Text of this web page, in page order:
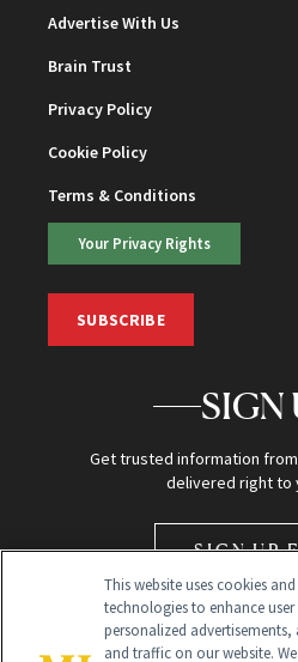
Advertise With Us
Brain Trust
Privacy Policy
Cookie Policy
Terms & Conditions
Your Privacy Rights
SUBSCRIBE
SIGN
Get trusted information
delivered right to
SIGN UP
This website uses cookies
technologies to enhance
personalized
and traffic on our website.